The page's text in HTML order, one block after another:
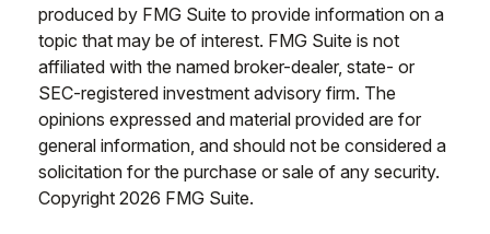
produced by FMG Suite to provide information on a
topic that may be of interest. FMG Suite is not
affiliated with the named broker-dealer, state- or
SEC-registered investment advisory firm. The
opinions expressed and material provided are for
general information, and should not be considered a
solicitation for the purchase or sale of any security.
Copyright 2026 FMG Suite.